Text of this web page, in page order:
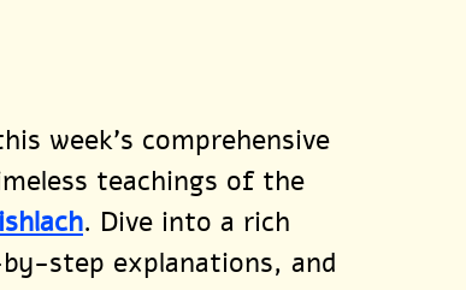
week’s comprehensive
teachings of the
. Dive into a rich
step explanations, and